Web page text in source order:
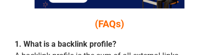
(FAQs)
1. What is a backlink profile?